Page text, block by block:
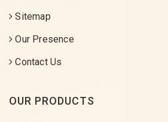
Sitemap
Our Presence
Contact Us
OUR PRODUCTS